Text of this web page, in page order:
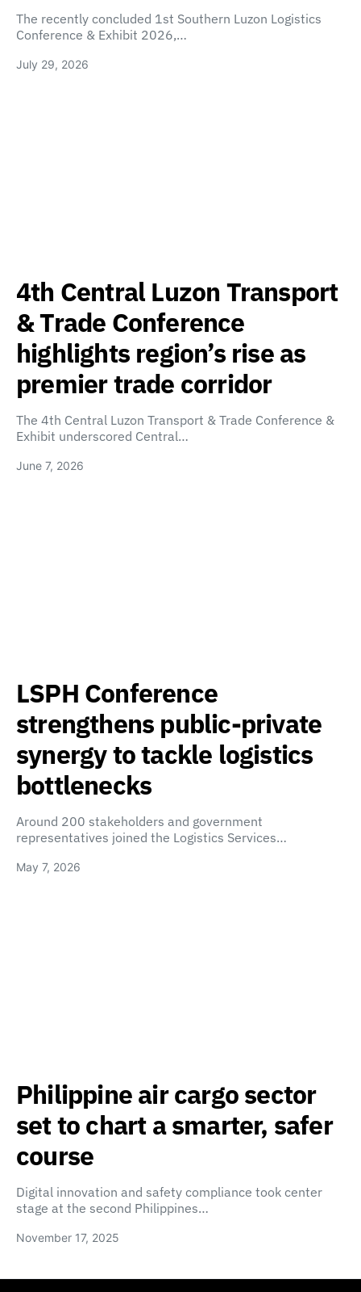
The recently concluded 1st Southern Luzon Logistics
Conference & Exhibit 2026,…
July 29, 2026
4th Central Luzon Transport
& Trade Conference
highlights region’s rise as
premier trade corridor
The 4th Central Luzon Transport & Trade Conference &
Exhibit underscored Central…
June 7, 2026
LSPH Conference
strengthens public-private
synergy to tackle logistics
bottlenecks
Around 200 stakeholders and government
representatives joined the Logistics Services…
May 7, 2026
Philippine air cargo sector
set to chart a smarter, safer
course
Digital innovation and safety compliance took center
stage at the second Philippines…
November 17, 2025